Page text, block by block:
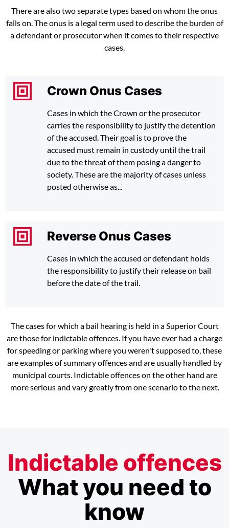
There are also two separate types based on whom the onus
falls on. The onus is a legal term used to describe the burden of
a defendant or prosecutor when it comes to their respective
cases.
Crown Onus Cases
Cases in which the Crown or the prosecutor
carries the responsibility to justify the detention
of the accused. Their goal is to prove the
accused must remain in custody until the trail
due to the threat of them posing a danger to
society. These are the majority of cases unless
posted otherwise as...
Reverse Onus Cases
Cases in which the accused or defendant holds
the responsibility to justify their release on bail
before the date of the trail.
The cases for which a bail hearing is held in a Superior Court
are those for indictable offences. If you have ever had a charge
for speeding or parking where you weren't supposed to, these
are examples of summary offences and are usually handled by
municipal courts. Indictable offences on the other hand are
more serious and vary greatly from one scenario to the next.
Indictable offences
What you need to
know